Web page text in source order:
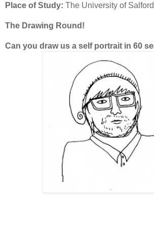
Place of Study: The University of Salford
The Drawing Round!
Can you draw us a self portrait in 60